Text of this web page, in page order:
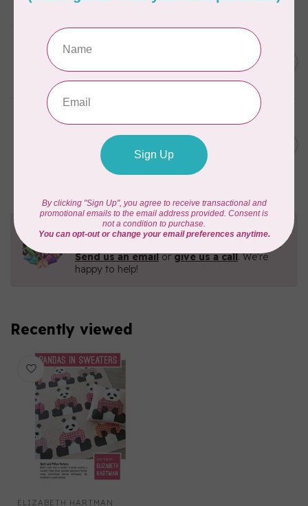
CAROLINA MOORE
Scrappy Christmas Tree
In stock
C$22.95
Christmas Peek-a-boo Mix &
Match Quilting Collection
Hoop sizes 5” x 7” to 9.5” x
Need Help?
Contact us with any questions you may have!
Send us an emailorgive us a call. We're
happy to help!
Recently viewed
ELIZABETH HARTMAN